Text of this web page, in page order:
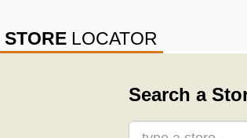
STORE LOCATOR
Search a